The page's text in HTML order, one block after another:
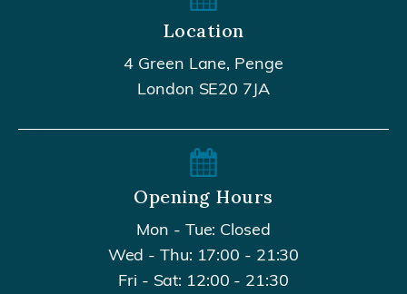
Location
4 Green Lane, Penge
London SE20 7JA
Opening Hours
Mon - Tue: Closed
Wed - Thu: 17:00 - 21:30
Fri - Sat: 12:00 - 21:30